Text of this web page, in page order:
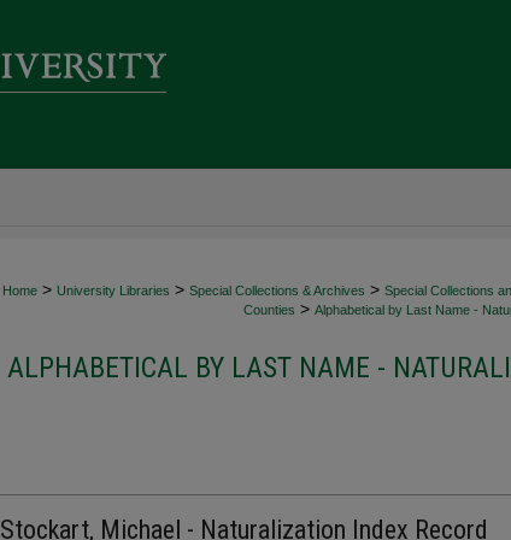
Home > University Libraries > Special Collections & Archives > Special Collections
Counties > Alphabetical by Last Name -
ALPHABETICAL BY LAST NAME -
Stockart, Michael - Naturalization Index Record